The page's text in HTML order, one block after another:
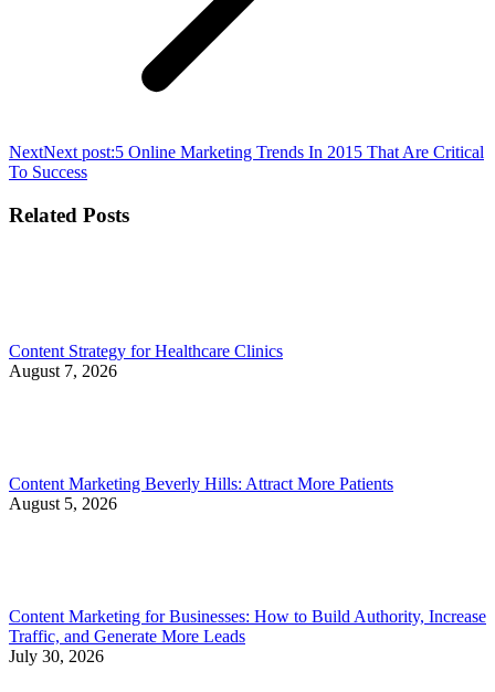
NextNext post:5 Online Marketing Trends In 2015 That Are Critical
To Success
Related Posts
Content Strategy for Healthcare Clinics
August 7, 2026
Content Marketing Beverly Hills: Attract More Patients
August 5, 2026
Content Marketing for Businesses: How to Build Authority, Increase
Traffic, and Generate More Leads
July 30, 2026